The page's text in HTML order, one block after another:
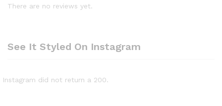
There are no reviews yet.
See It Styled On Instagram
Instagram did not return a 200.